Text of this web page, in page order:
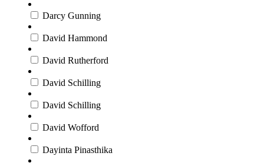
Darcy Gunning
David Hammond
David Rutherford
David Schilling
David Schilling
David Wofford
Dayinta Pinasthika